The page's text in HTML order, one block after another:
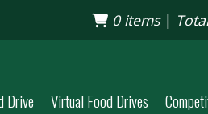
0 items|
Drive Virtual Food Drives